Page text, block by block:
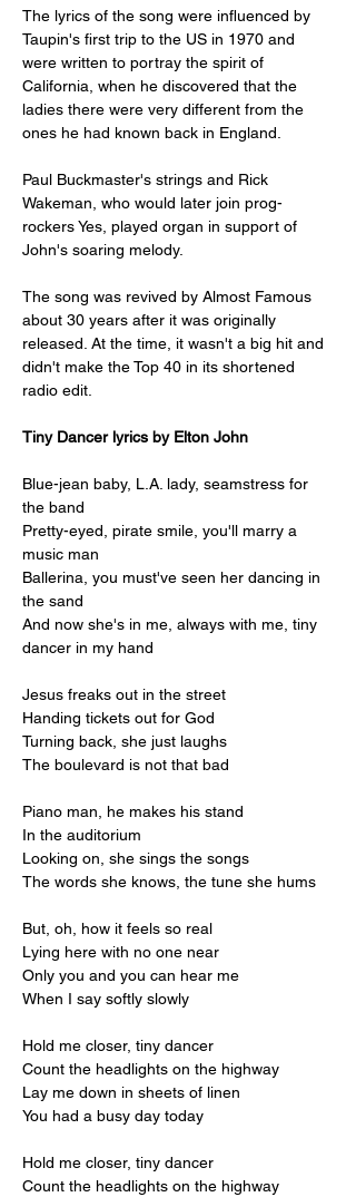
The lyrics of the song were influenced by
Taupin's first trip to the US in 1970 and
were written to portray the spirit of
California, when he discovered that the
ladies there were very different from the
ones he had known back in England.
Paul Buckmaster's strings and Rick
Wakeman, who would later join prog-
rockers Yes, played organ in support of
John's soaring melody.
The song was revived by Almost Famous
about 30 years after it was originally
released. At the time, it wasn't a big hit and
didn't make the Top 40 in its shortened
radio edit.
Tiny Dancer lyrics by Elton John
Blue-jean baby, L.A. lady, seamstress for
the band
Pretty-eyed, pirate smile, you'll marry a
music man
Ballerina, you must've seen her dancing in
the sand
And now she's in me, always with me, tiny
dancer in my hand
Jesus freaks out in the street
Handing tickets out for God
Turning back, she just laughs
The boulevard is not that bad
Piano man, he makes his stand
In the auditorium
Looking on, she sings the songs
The words she knows, the tune she hums
But, oh, how it feels so real
Lying here with no one near
Only you and you can hear me
When I say softly slowly
Hold me closer, tiny dancer
Count the headlights on the highway
Lay me down in sheets of linen
You had a busy day today
Hold me closer, tiny dancer
Count the headlights on the highway